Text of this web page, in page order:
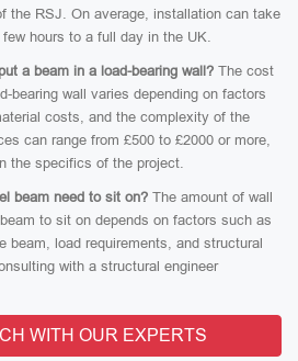
the RSJ. On average, installation can take
hours to a full day in the UK.
a beam in a load-bearing wall? The cost
bearing wall varies depending on factors
costs, and the complexity of the
can range from £500 to £2000 or more,
the specifics of the project.
beam need to sit on? The amount of wall
to sit on depends on factors such as
beam, load requirements, and structural
with a structural engineer
WITH OUR EXPERTS